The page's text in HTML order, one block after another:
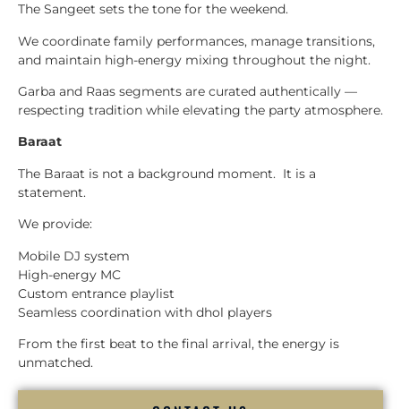
The Sangeet sets the tone for the weekend.
We coordinate family performances, manage transitions,
and maintain high-energy mixing throughout the night.
Garba and Raas segments are curated authentically —
respecting tradition while elevating the party atmosphere.
Baraat
The Baraat is not a background moment. It is a
statement.
We provide:
Mobile DJ system
High-energy MC
Custom entrance playlist
Seamless coordination with dhol players
From the first beat to the final arrival, the energy is
unmatched.